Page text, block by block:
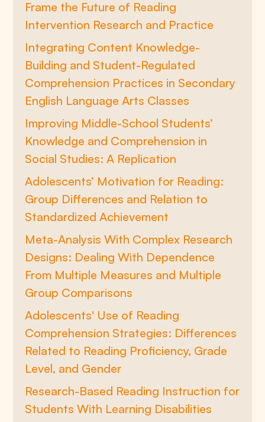
Frame the Future of Reading
Intervention Research and Practice
Integrating Content Knowledge-
Building and Student-Regulated
Comprehension Practices in Secondary
English Language Arts Classes
Improving Middle-School Students’
Knowledge and Comprehension in
Social Studies: A Replication
Adolescents’ Motivation for Reading:
Group Differences and Relation to
Standardized Achievement
Meta-Analysis With Complex Research
Designs: Dealing With Dependence
From Multiple Measures and Multiple
Group Comparisons
Adolescents' Use of Reading
Comprehension Strategies: Differences
Related to Reading Proficiency, Grade
Level, and Gender
Research-Based Reading Instruction for
Students With Learning Disabilities